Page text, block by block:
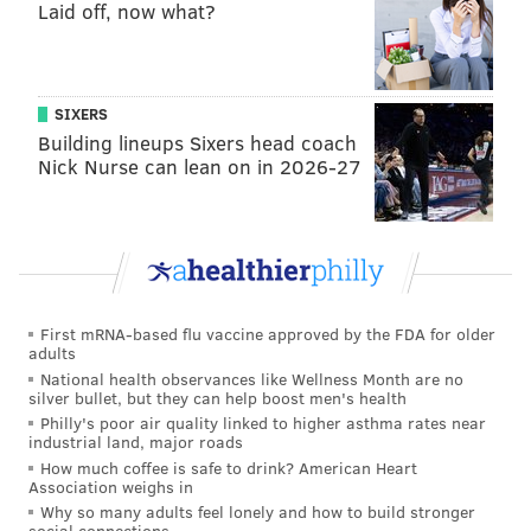
reported by the independent research organization
NORC at the University of Chicago in 2013.
CHEATING AND ECONOMIC
DEPENDENCY
Meanwhile, more sexually permissive views on issues
like premarital sex, same-gender sex, gay marriage,
and access to pornography were noted over the same
time period.
But despite the harsh judgement by society,
Americans continue to stray: 21 percent of married
men and 15 percent of married women owned up to
having an affair in a2010 NORC survey.
“There are misnomers in our society: that men are the
only ones who cheat, that ultimately it is a flaw within
Laid off, now what?
SIXERS
Building lineups Sixers head coach
Nick Nurse can lean on in 2026-27
First mRNA-based flu vaccine approved by the FDA for older
adults
National health observances like Wellness Month are no
silver bullet, but they can help boost men's health
Philly's poor air quality linked to higher asthma rates near
industrial land, major roads
How much coffee is safe to drink? American Heart
Association weighs in
Why so many adults feel lonely and how to build stronger